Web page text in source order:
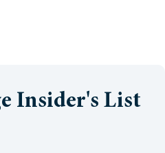
Insider's List